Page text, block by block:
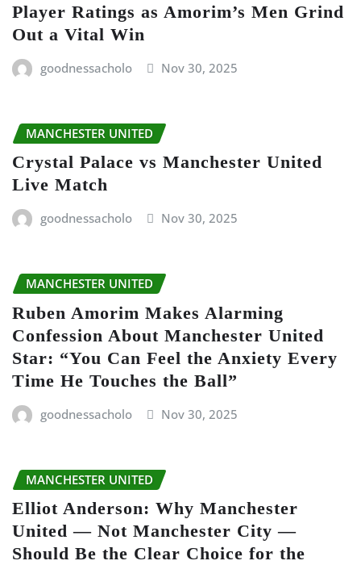
Player Ratings as Amorim’s Men Grind
Out a Vital Win
goodnessacholo Nov 30, 2025
MANCHESTER UNITED
Crystal Palace vs Manchester United
Live Match
goodnessacholo Nov 30, 2025
MANCHESTER UNITED
Ruben Amorim Makes Alarming
Confession About Manchester United
Star: “You Can Feel the Anxiety Every
Time He Touches the Ball”
goodnessacholo Nov 30, 2025
MANCHESTER UNITED
Elliot Anderson: Why Manchester
United — Not Manchester City —
Should Be the Clear Choice for the